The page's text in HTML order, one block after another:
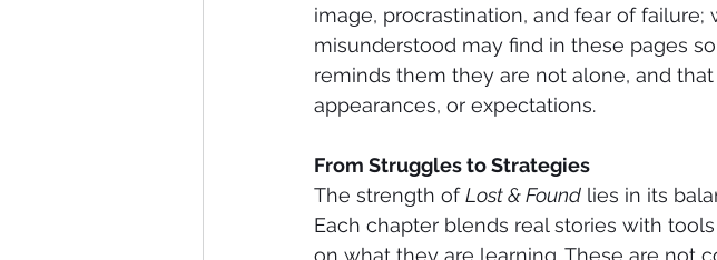
image, procrastination, and fear of
misunderstood may find in these pages
reminds them they are not alone, and
appearances, or expectations.
From Struggles to Strategies
The strength of Lost & Found lies in its
Each chapter blends real stories with
on what they are learning. These are not